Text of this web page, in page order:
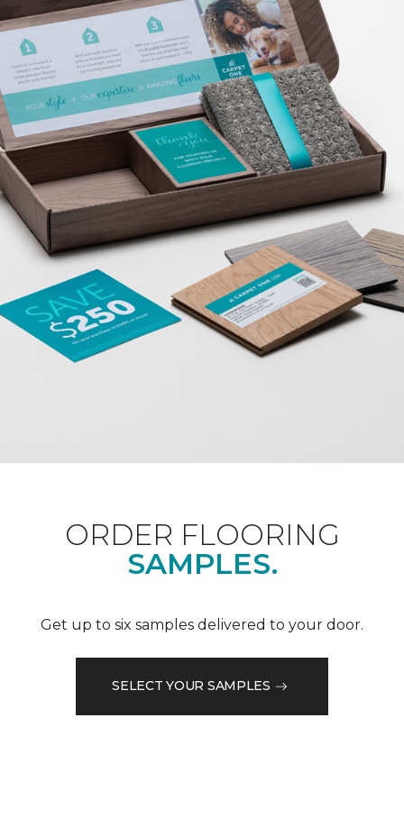
ORDER FLOORING
SAMPLES.
Get up to six samples delivered to your door.
SELECT YOUR SAMPLES